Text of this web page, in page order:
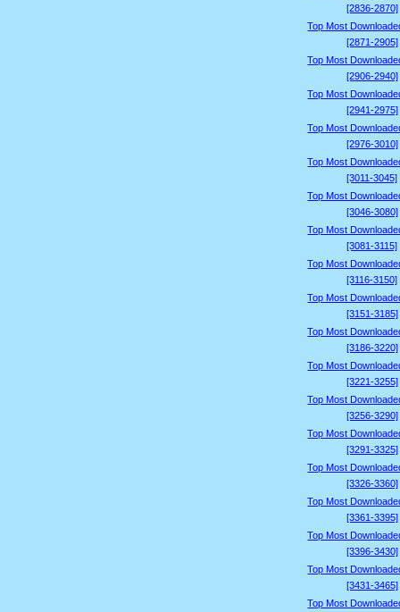
[2836-2870]
Top Most
[2871-2905]
Top Most
[2906-2940]
Top Most
[2941-2975]
Top Most
[2976-3010]
Top Most
[3011-3045]
Top Most
[3046-3080]
Top Most
[3081-3115]
Top Most
[3116-3150]
Top Most
[3151-3185]
Top Most
[3186-3220]
Top Most
[3221-3255]
Top Most
[3256-3290]
Top Most
[3291-3325]
Top Most
[3326-3360]
Top Most
[3361-3395]
Top Most
[3396-3430]
Top Most
[3431-3465]
Top Most